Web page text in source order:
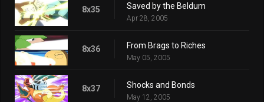
8x35 Saved by the Beldum
Apr 28, 2005
8x36 From Brags to Riches
May 05, 2005
8x37 Shocks and Bonds
May 12, 2005